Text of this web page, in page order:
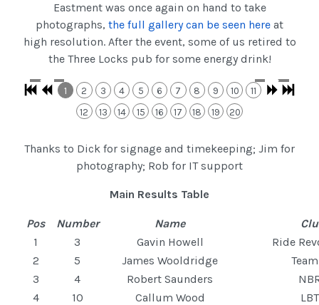
Eastment was once again on hand to take
photographs, the full gallery can be seen here at
high resolution. After the event, some of us retired to
the Three Locks pub for some energy drink!
1 2 3 4 5 6 7 8 9 10
11
12
13 14 15 16 17 18 19 20
Thanks to Dick for signage and timekeeping; Jim for
photography; Rob for IT support
Main Results Table
Pos Number Name
1
3 Gavin Howell
Ride
2
5 James Wooldridge
3
4 Robert Saunders
4
10 Callum Wood